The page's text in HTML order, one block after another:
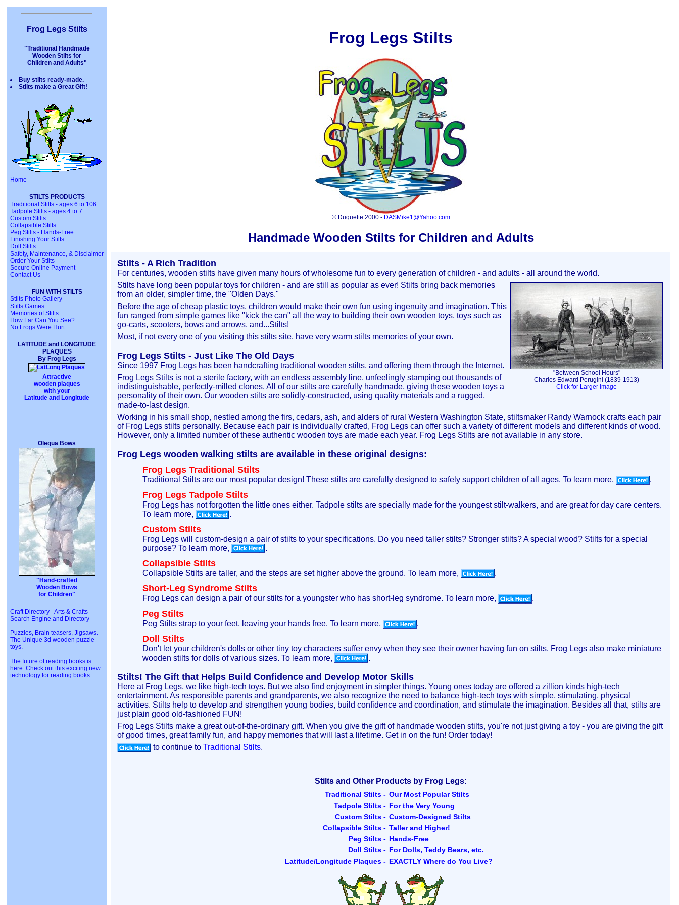
Frog Legs Stilts
"Traditional Handmade
Wooden Stilts for
Children and Adults"
Buy stilts ready-made.
Stilts make a Great Gift!
Home
STILTS PRODUCTS
Traditional Stilts - ages 6 to 106
Tadpole Stilts - ages 4 to 7
Custom Stilts
Collapsible Stilts
Peg Stilts - Hands-Free
Finishing Your Stilts
Doll Stilts
Safety, Maintenance, & Disclaimer
Order Your Stilts
Secure Online Payment
Contact Us
FUN WITH STILTS
Stilts Photo Gallery
Stilts Games
Memories of Stilts
How Far Can You See?
No Frogs Were Hurt
LATITUDE and LONGITUDE
PLAQUES
By Frog Legs
Attractive
wooden plaques
with your
Latitude and Longitude
Olequa Bows
"Hand-crafted
Wooden Bows
for Children"
Craft Directory - Arts & Crafts
Search Engine and Directory
Puzzles, Brain teasers, Jigsaws.
The Unique 3d wooden puzzle
toys.
The future of reading books is
here. Check out this exciting new
technology for reading books.
Frog Legs Stilts
© Duquette 2000 - DASMike1@Yahoo.com
Handmade Wooden Stilts for Children and Adults
Stilts - A Rich Tradition
For centuries, wooden stilts have given many hours of wholesome fun to every generation of children - and adults - all around the world.
"Between School Hours"
Charles Edward Perugini (1839-1913)
Click for Larger Image
Stilts have long been popular toys for children - and are still as popular as ever! Stilts bring back memories
from an older, simpler time, the "Olden Days."
Before the age of cheap plastic toys, children would make their own fun using ingenuity and imagination. This
fun ranged from simple games like "kick the can" all the way to building their own wooden toys, toys such as
go-carts, scooters, bows and arrows, and...Stilts!
Most, if not every one of you visiting this stilts site, have very warm stilts memories of your own.
Frog Legs Stilts - Just Like The Old Days
Since 1997 Frog Legs has been handcrafting traditional wooden stilts, and offering them through the Internet.
Frog Legs Stilts is not a sterile factory, with an endless assembly line, unfeelingly stamping out thousands of
indistinguishable, perfectly-milled clones. All of our stilts are carefully handmade, giving these wooden toys a
personality of their own. Our wooden stilts are solidly-constructed, using quality materials and a rugged,
made-to-last design.
Working in his small shop, nestled among the firs, cedars, ash, and alders of rural Western Washington State, stiltsmaker Randy Warnock crafts each pair
of Frog Legs stilts personally. Because each pair is individually crafted, Frog Legs can offer such a variety of different models and different kinds of wood.
However, only a limited number of these authentic wooden toys are made each year. Frog Legs Stilts are not available in any store.
Frog Legs wooden walking stilts are available in these original designs:
Frog Legs Traditional Stilts
Traditional Stilts are our most popular design! These stilts are carefully designed to safely support children of all ages. To learn more, .
Frog Legs Tadpole Stilts
Frog Legs has not forgotten the little ones either. Tadpole stilts are specially made for the youngest stilt-walkers, and are great for day care centers.
To learn more,
.
Custom Stilts
Frog Legs will custom-design a pair of stilts to your specifications. Do you need taller stilts? Stronger stilts? A special wood? Stilts for a special
purpose? To learn more,
.
Collapsible Stilts
Collapsible Stilts are taller, and the steps are set higher above the ground. To learn more, .
Short-Leg Syndrome Stilts
Frog Legs can design a pair of our stilts for a youngster who has short-leg syndrome. To learn more, .
Peg Stilts
Peg Stilts strap to your feet, leaving your hands free. To learn more, .
Doll Stilts
Don't let your children's dolls or other tiny toy characters suffer envy when they see their owner having fun on stilts. Frog Legs also make miniature
wooden stilts for dolls of various sizes. To learn more,
.
Stilts! The Gift that Helps Build Confidence and Develop Motor Skills
Here at Frog Legs, we like high-tech toys. But we also find enjoyment in simpler things. Young ones today are offered a zillion kinds high-tech
entertainment. As responsible parents and grandparents, we also recognize the need to balance high-tech toys with simple, stimulating, physical
activities. Stilts help to develop and strengthen young bodies, build confidence and coordination, and stimulate the imagination. Besides all that, stilts are
just plain good old-fashioned FUN!
Frog Legs Stilts make a great out-of-the-ordinary gift. When you give the gift of handmade wooden stilts, you're not just giving a toy - you are giving the gift
of good times, great family fun, and happy memories that will last a lifetime. Get in on the fun! Order today!
to continue to Traditional Stilts.
Stilts and Other Products by Frog Legs:
Traditional Stilts - Our Most Popular Stilts
Tadpole Stilts - For the Very Young
Custom Stilts - Custom-Designed Stilts
Collapsible Stilts - Taller and Higher!
Peg Stilts - Hands-Free
Doll Stilts - For Dolls, Teddy Bears, etc.
Latitude/Longitude Plaques - EXACTLY Where do You Live?